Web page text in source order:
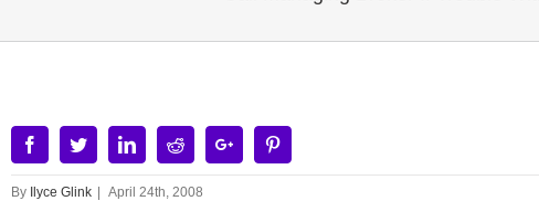
FacebookTwitterLinkedinRedditGoogle+
By Ilyce Glink | April 24th, 2008